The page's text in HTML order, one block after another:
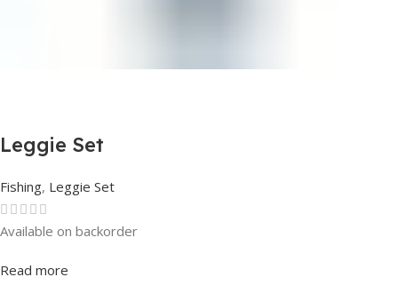
Leggie Set
Fishing, Leggie Set
Rated0out of 5
Available on backorder
Read more